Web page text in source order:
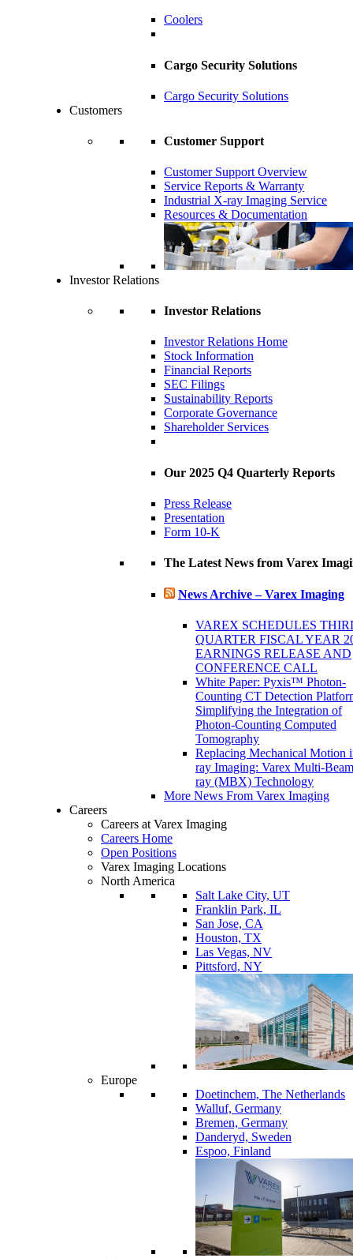
Coolers
Cargo Security Solutions
Cargo Security Solutions
Customers
Customer Support
Customer Support Overview
Service Reports & Warranty
Industrial X-ray Imaging Service
Resources & Documentation
Investor Relations
Investor Relations
Investor Relations Home
Stock Information
Financial Reports
SEC Filings
Sustainability Reports
Corporate Governance
Shareholder Services
Our 2025 Q4 Quarterly Reports
Press Release
Presentation
Form 10-K
The Latest News from Varex
News Archive – Varex Imaging
VAREX SCHEDULES
QUARTER FISCAL YEAR
EARNINGS RELEASE AND
CONFERENCE CALL
White Paper: Pyxis™ Photon-
Counting CT Detection
Simplifying the Integration of
Photon-Counting Computed
Tomography
Replacing Mechanical Motion
ray Imaging: Varex Multi-
ray (MBX) Technology
More News From Varex Imaging
Careers
Careers at Varex Imaging
Careers Home
Open Positions
Varex Imaging Locations
North America
Salt Lake City, UT
Franklin Park, IL
San Jose, CA
Houston, TX
Las Vegas, NV
Pittsford, NY
Europe
Doetinchem, The Netherlands
Walluf, Germany
Bremen, Germany
Danderyd, Sweden
Espoo, Finland